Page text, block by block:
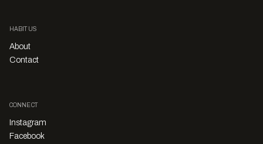
HABITUS
About
Contact
CONNECT
Instagram
Facebook